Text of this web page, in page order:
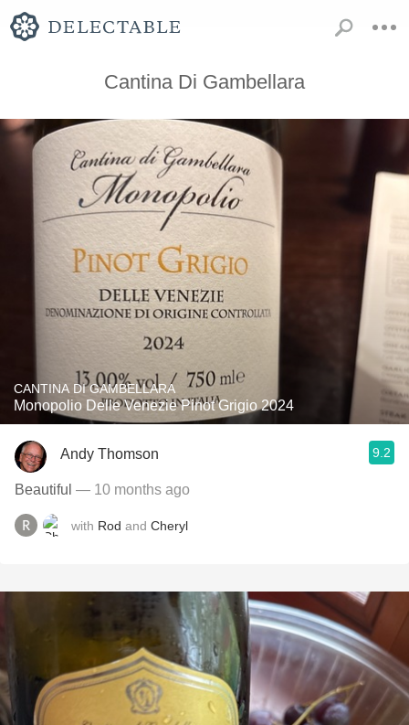
Cantina Di Gambellara
CANTINA DI GAMBELLARA
Monopolio Delle Venezie Pinot Grigio 2024
Andy Thomson 9.2
Beautiful — 10 months ago
with Rod and Cheryl